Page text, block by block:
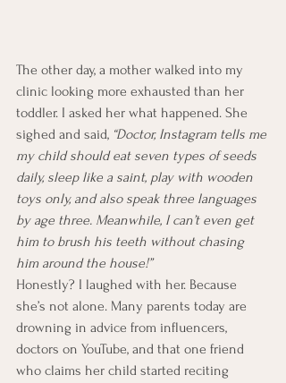
The other day, a mother walked into my
clinic looking more exhausted than her
toddler. I asked her what happened. She
sighed and said, “Doctor, Instagram tells me
my child should eat seven types of seeds
daily, sleep like a saint, play with wooden
toys only, and also speak three languages
by age three. Meanwhile, I can’t even get
him to brush his teeth without chasing
him around the house!”
Honestly? I laughed with her. Because
she’s not alone. Many parents today are
drowning in advice from influencers,
doctors on YouTube, and that one friend
who claims her child started reciting